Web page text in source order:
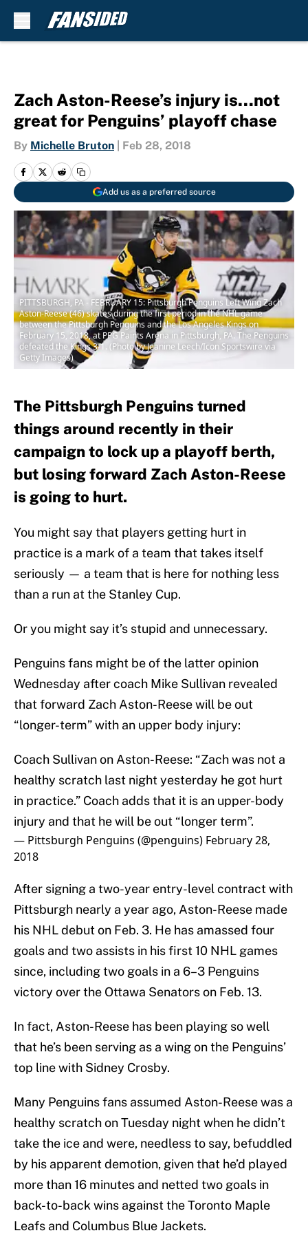
Zach Aston-Reese’s injury is…not
great for Penguins’ playoff chase
By Michelle Bruton Feb 28, 2018
Add us as a preferred source
PITTSBURGH, PA - FEBRUARY 15: Pittsburgh Penguins Left Wing Zach
Aston-Reese (46) skates during the first period in the NHL game
between the Pittsburgh Penguins and the Los Angeles Kings on
February 15, 2018, at PPG Paints Arena in Pittsburgh, PA. The Penguins
defeated the Kings 3-1. (Photo by Jeanine Leech/Icon Sportswire via
Getty Images)
The Pittsburgh Penguins turned
things around recently in their
campaign to lock up a playoff berth,
but losing forward Zach Aston-Reese
is going to hurt.
You might say that players getting hurt in
practice is a mark of a team that takes itself
seriously — a team that is here for nothing less
than a run at the Stanley Cup.
Or you might say it’s stupid and unnecessary.
Penguins fans might be of the latter opinion
Wednesday after coach Mike Sullivan revealed
that forward Zach Aston-Reese will be out
“longer-term” with an upper body injury:
Coach Sullivan on Aston-Reese: “Zach was not a
healthy scratch last night yesterday he got hurt
in practice.” Coach adds that it is an upper-body
injury and that he will be out “longer term”.
— Pittsburgh Penguins (@penguins) February 28,
2018
After signing a two-year entry-level contract with
Pittsburgh nearly a year ago, Aston-Reese made
his NHL debut on Feb. 3. He has amassed four
goals and two assists in his first 10 NHL games
since, including two goals in a 6–3 Penguins
victory over the Ottawa Senators on Feb. 13.
In fact, Aston-Reese has been playing so well
that he’s been serving as a wing on the Penguins’
top line with Sidney Crosby.
Many Penguins fans assumed Aston-Reese was a
healthy scratch on Tuesday night when he didn’t
take the ice and were, needless to say, befuddled
by his apparent demotion, given that he’d played
more than 16 minutes and netted two goals in
back-to-back wins against the Toronto Maple
Leafs and Columbus Blue Jackets.